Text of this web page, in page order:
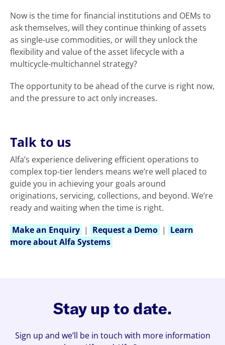
Now is the time for financial institutions and OEMs to
ask themselves, will they continue thinking of assets
as single-use commodities, or will they unlock the
flexibility and value of the asset lifecycle with a
multicycle-multichannel strategy?
The opportunity to be ahead of the curve is right now,
and the pressure to act only increases.
Talk to us
Alfa’s experience delivering efficient operations to
complex top-tier lenders means we’re well placed to
guide you in achieving your goals around
originations, servicing, collections, and beyond. We’re
ready and waiting when the time is right.
Make an Enquiry | Request a Demo | Learn
more about Alfa Systems
Stay up to date.
Sign up and we’ll be in touch with more information